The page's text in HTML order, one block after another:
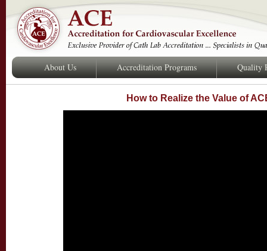
About Us Accreditation Programs Quality
How to Realize the Value of